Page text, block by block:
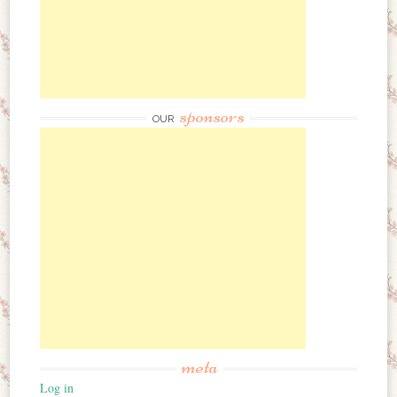
OUR sponsors
meta
Log in